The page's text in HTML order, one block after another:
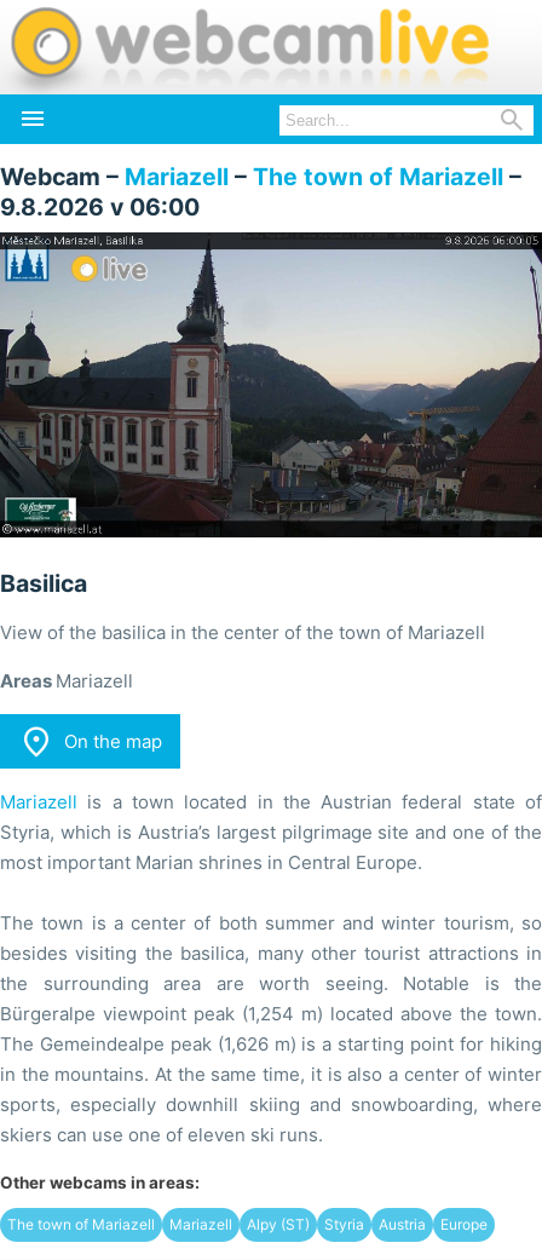
 
Webcam – Mariazell – The town of Mariazell –
9.8.2026 v 06:00
Basilica
View of the basilica in the center of the town of Mariazell
Areas Mariazell
 On the map
Mariazell is a town located in the Austrian federal state of
Styria, which is Austria’s largest pilgrimage site and one of the
most important Marian shrines in Central Europe.
The town is a center of both summer and winter tourism, so
besides visiting the basilica, many other tourist attractions in
the surrounding area are worth seeing. Notable is the
Bürgeralpe viewpoint peak (1,254 m) located above the town.
The Gemeindealpe peak (1,626 m) is a starting point for hiking
in the mountains. At the same time, it is also a center of winter
sports, especially downhill skiing and snowboarding, where
skiers can use one of eleven ski runs.
Other webcams in areas:
The town of Mariazell Mariazell Alpy (ST) Styria Austria Europe